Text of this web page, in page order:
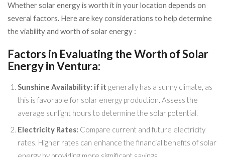
Whether solar energy is worth it in your location depends on
several factors. Here are key considerations to help determine
the viability and worth of solar energy :
Factors in Evaluating the Worth of Solar
Energy in Ventura:
Sunshine Availability: if it generally has a sunny climate, as
this is favorable for solar energy production. Assess the
average sunlight hours to determine the solar potential.
Electricity Rates: Compare current and future electricity
rates. Higher rates can enhance the financial benefits of solar